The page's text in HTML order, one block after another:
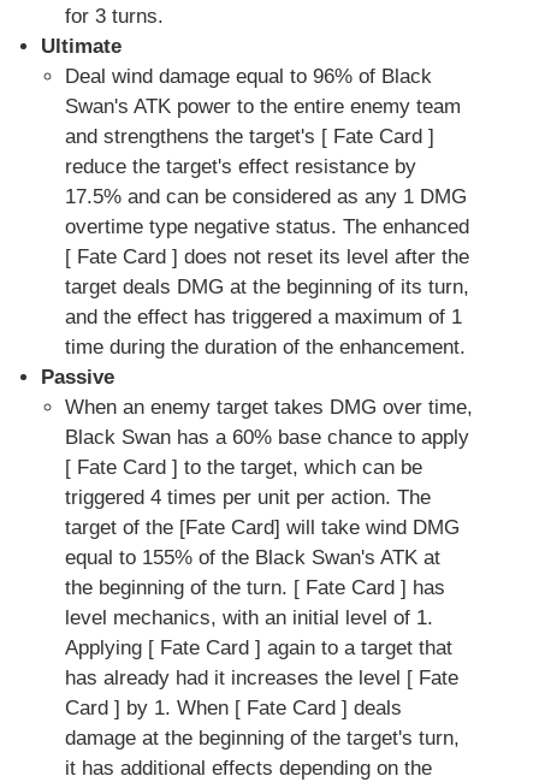
for 3 turns.
Ultimate
Deal wind damage equal to 96% of Black
Swan's ATK power to the entire enemy team
and strengthens the target's [ Fate Card ]
reduce the target's effect resistance by
17.5% and can be considered as any 1 DMG
overtime type negative status. The enhanced
[ Fate Card ] does not reset its level after the
target deals DMG at the beginning of its turn,
and the effect has triggered a maximum of 1
time during the duration of the enhancement.
Passive
When an enemy target takes DMG over time,
Black Swan has a 60% base chance to apply
[ Fate Card ] to the target, which can be
triggered 4 times per unit per action. The
target of the [Fate Card] will take wind DMG
equal to 155% of the Black Swan's ATK at
the beginning of the turn. [ Fate Card ] has
level mechanics, with an initial level of 1.
Applying [ Fate Card ] again to a target that
has already had it increases the level [ Fate
Card ] by 1. When [ Fate Card ] deals
damage at the beginning of the target's turn,
it has additional effects depending on the